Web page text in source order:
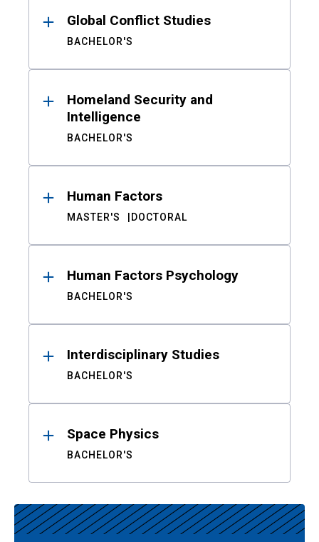
Global Conflict Studies
BACHELOR'S
Homeland Security and
Intelligence
BACHELOR'S
Human Factors
MASTER'S DOCTORAL
Human Factors Psychology
BACHELOR'S
Interdisciplinary Studies
BACHELOR'S
Space Physics
BACHELOR'S